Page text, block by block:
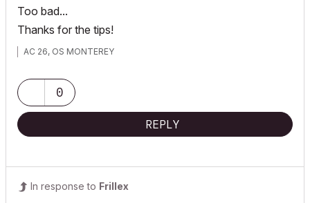
Too bad...
Thanks for the tips!
AC 26, OS MONTEREY
0
REPLY
In response to Frillex